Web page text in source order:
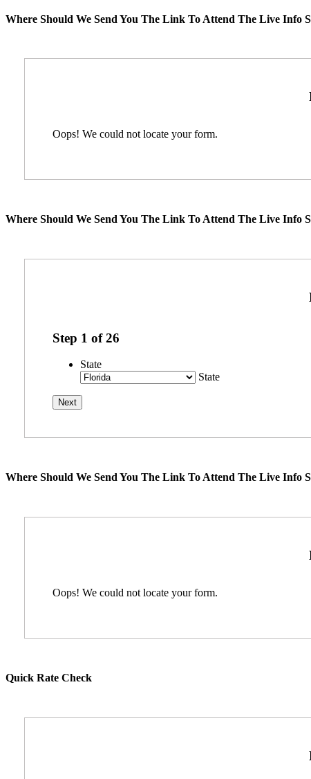
Where Should We Send You The Link To Attend The Live Info
Oops! We could not locate your form.
Where Should We Send You The Link To Attend The Live Info
Step 1 of26
State
State
Where Should We Send You The Link To Attend The Live Info
Oops! We could not locate your form.
Quick Rate Check